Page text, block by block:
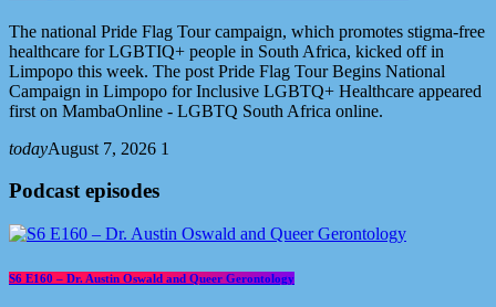
The national Pride Flag Tour campaign, which promotes stigma-free
healthcare for LGBTIQ+ people in South Africa, kicked off in
Limpopo this week. The post Pride Flag Tour Begins National
Campaign in Limpopo for Inclusive LGBTQ+ Healthcare appeared
first on MambaOnline - LGBTQ South Africa online.
todayAugust 7, 2026 1
Podcast episodes
S6 E160 – Dr. Austin Oswald and Queer Gerontology